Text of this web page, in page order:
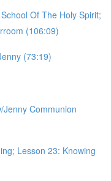
Of The Holy Spirit;
(106:09)
(73:19)
Communion
Lesson 23: Knowing